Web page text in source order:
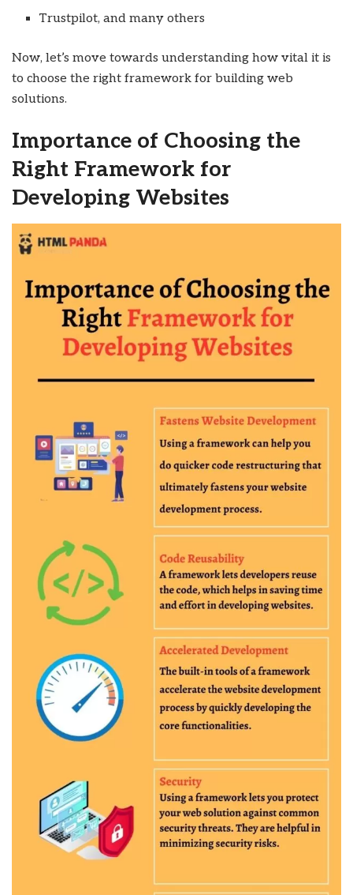
Trustpilot, and many others
Now, let’s move towards understanding how vital it is
to choose the right framework for building web
solutions.
Importance of Choosing the
Right Framework for
Developing Websites